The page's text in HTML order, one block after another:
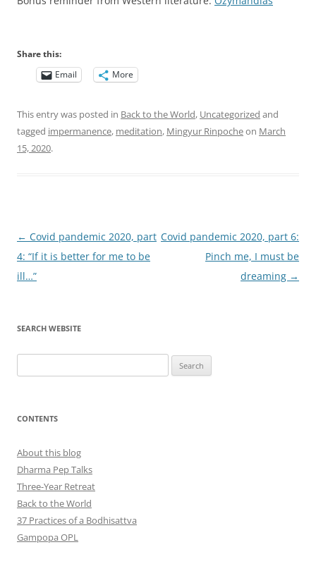
Share this:
Email
More
This entry was posted in Back to the World, Uncategorized and
tagged impermanence, meditation, Mingyur Rinpocheon March
15, 2020.
Post
navigation
← Covid pandemic 2020, part
4: “If it is better for me to be
ill…”
Covid pandemic 2020, part 6:
Pinch me, I must be
dreaming →
SEARCH WEBSITE
for:
CONTENTS
About this blog
Dharma Pep Talks
Three-Year Retreat
Back to the World
37 Practices of a Bodhisattva
Gampopa OPL